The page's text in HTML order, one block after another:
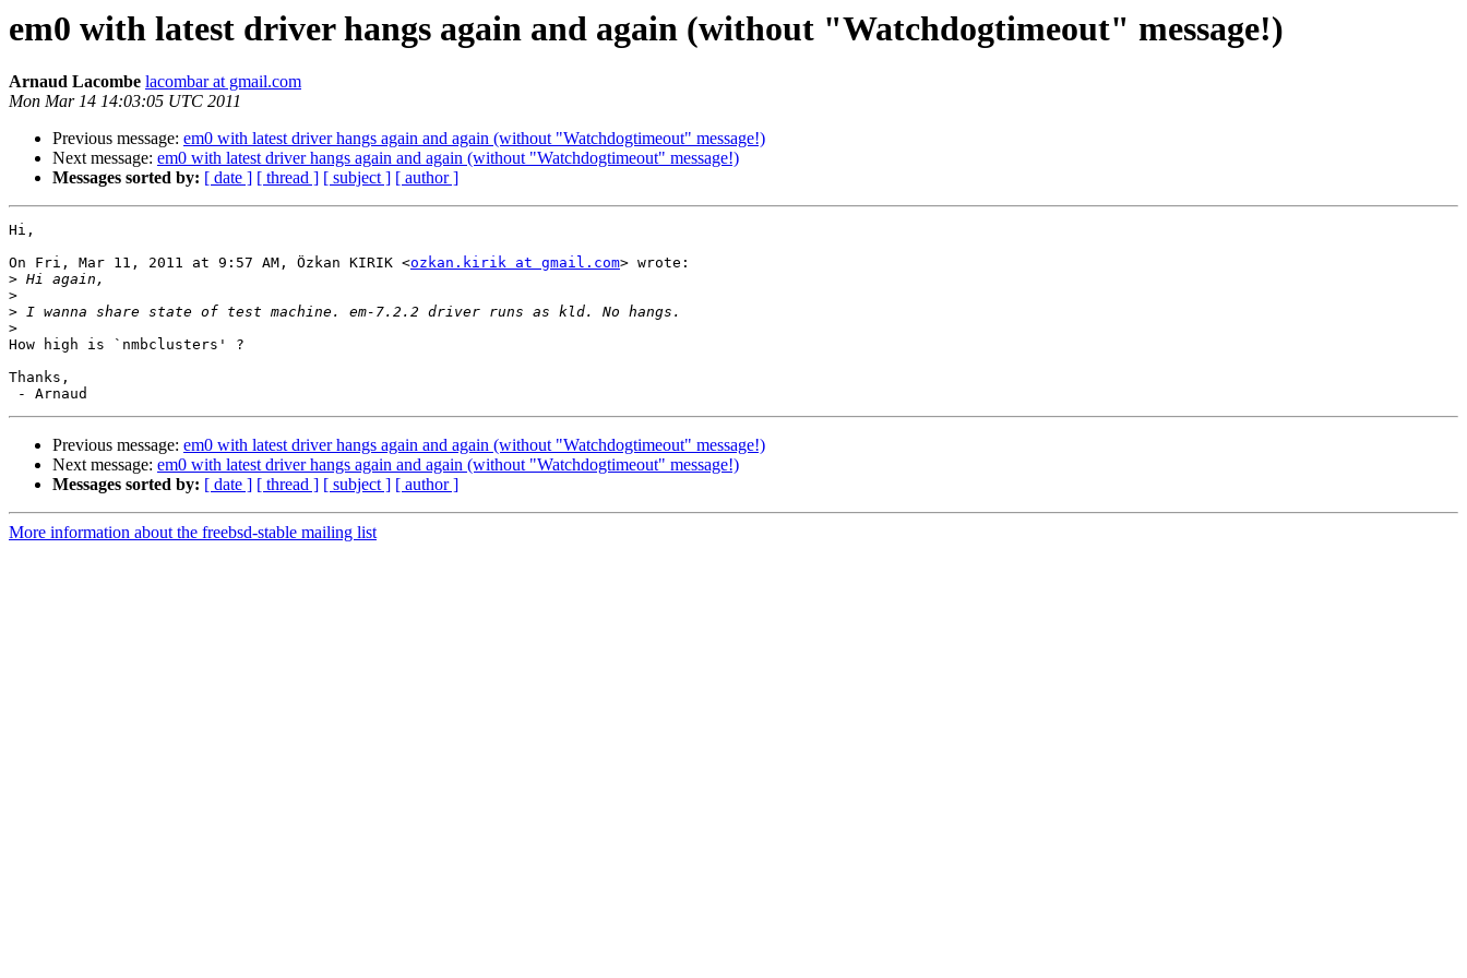
em0 with latest driver hangs again and again (without "Watchdogtimeout" message!)
Arnaud Lacombe lacombar at gmail.com
Mon Mar 14 14:03:05 UTC 2011
Previous message: em0 with latest driver hangs again and again (without "Watchdogtimeout" message!)
Next message: em0 with latest driver hangs again and again (without "Watchdogtimeout" message!)
Messages sorted by: [ date ] [ thread ] [ subject ] [ author ]
Hi,
On Fri, Mar 11, 2011 at 9:57 AM, Özkan KIRIK <ozkan.kirik at gmail.com> wrote:
>
>
>
>
How high is `nmbclusters' ?
Thanks,
Previous message: em0 with latest driver hangs again and again (without "Watchdogtimeout" message!)
Next message: em0 with latest driver hangs again and again (without "Watchdogtimeout" message!)
Messages sorted by: [ date ] [ thread ] [ subject ] [ author ]
More information about the freebsd-stable mailing list